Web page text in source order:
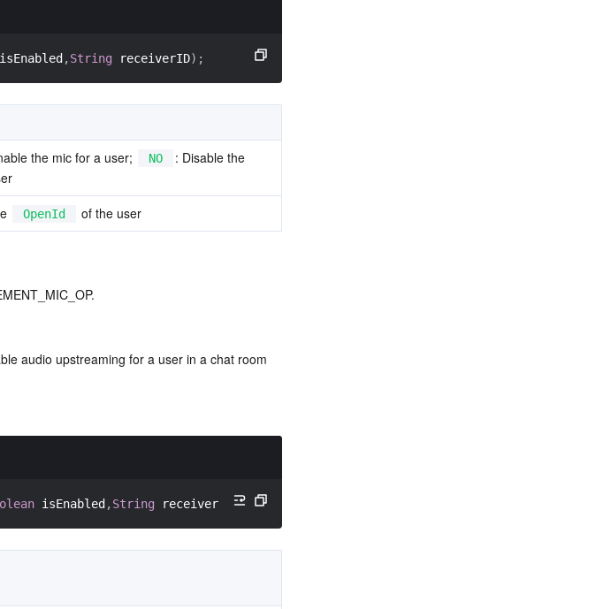
isEnabled , String receiverID) ;
the mic for a user; NO
: Disable the
OpenId of the user
audio upstreaming for a user in a chat room
isEnabled , String receiverID );